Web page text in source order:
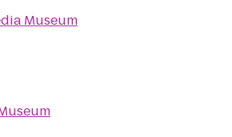
Museum